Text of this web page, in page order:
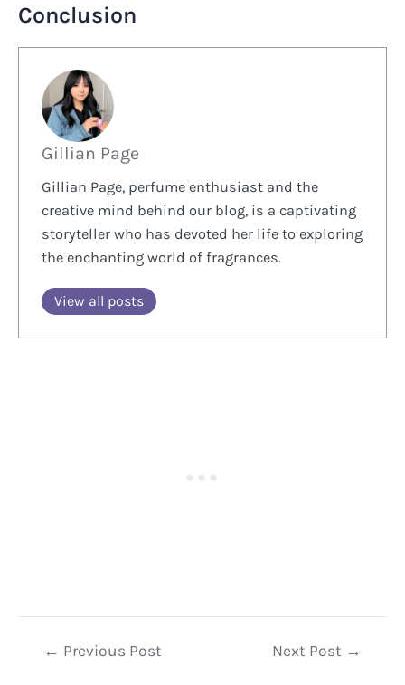
Conclusion
Gillian Page
Gillian Page, perfume enthusiast and the
creative mind behind our blog, is a captivating
storyteller who has devoted her life to exploring
the enchanting world of fragrances.
View all posts
Post← Previous Post Next Post →